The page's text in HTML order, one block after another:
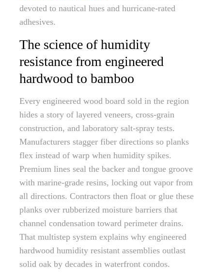
devoted to nautical hues and hurricane-rated
adhesives.
The science of humidity
resistance from engineered
hardwood to bamboo
Every engineered wood board sold in the region
hides a story of layered veneers, cross-grain
construction, and laboratory salt-spray tests.
Manufacturers stagger fiber directions so planks
flex instead of warp when humidity spikes.
Premium lines seal the backer and tongue groove
with marine-grade resins, locking out vapor from
all directions. Contractors then float or glue these
planks over rubberized moisture barriers that
channel condensation toward perimeter drains.
That multistep system explains why engineered
hardwood humidity resistant assemblies outlast
solid oak by decades in waterfront condos.